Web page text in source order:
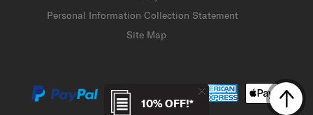
10% OFF!*
Personal Information Collection Statement
Site Map